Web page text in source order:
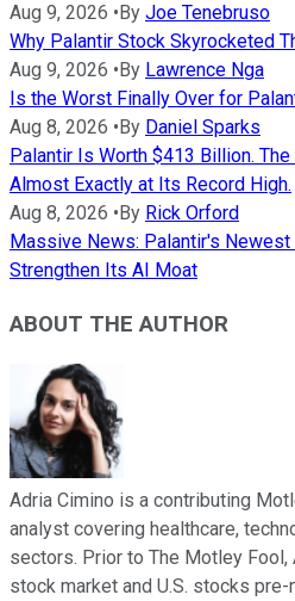
Aug 9, 2026 • By Joe Tenebruso
Why Palantir Stock Skyrocketed
Aug 9, 2026 • By Lawrence Nga
Is the Worst Finally Over for
Aug 8, 2026 • By Daniel Sparks
Palantir Is Worth $413 Billion.
Almost Exactly at Its Record High.
Aug 8, 2026 • By Rick Orford
Massive News: Palantir's Newest
Strengthen Its AI Moat
ABOUT THE AUTHOR
Adria Cimino is a contributing
analyst covering healthcare,
sectors. Prior to The Motley Fool,
stock market and U.S. stocks